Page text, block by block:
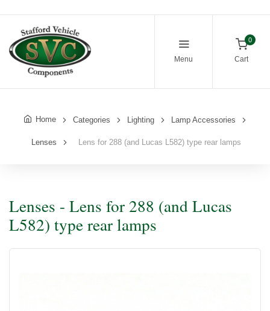
Menu
0
Cart
Home Categories Lighting Lamp Accessories
Lenses Lens for 288 (and Lucas L582) type rear lamps
Lenses - Lens for 288 (and Lucas
L582) type rear lamps